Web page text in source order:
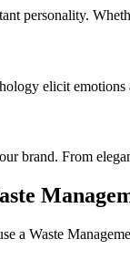
personality.
elicit emotions
brand. From
a Waste